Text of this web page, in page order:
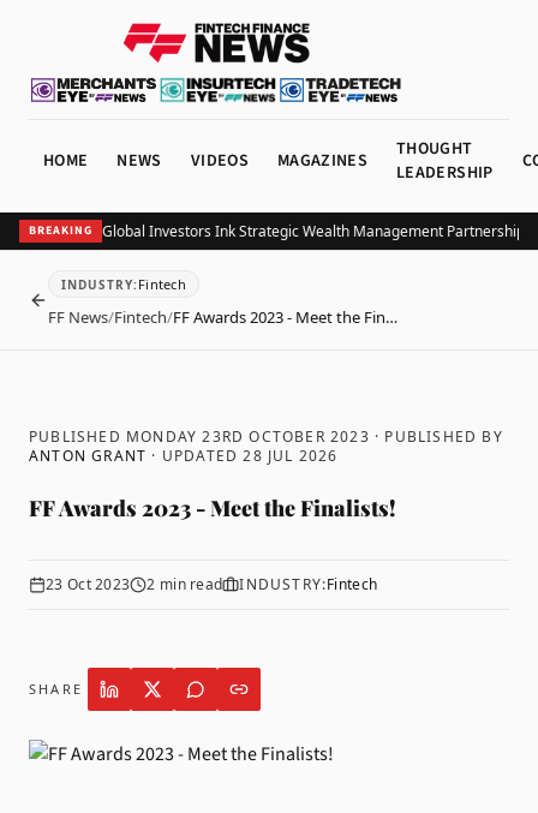
HOME NEWS VIDEOS MAGAZINES
THOUGHT
LEADERSHIP
BREAKING
and Allianz Global Investors Ink Strategic Wealth Management Partnership in
BACK
INDUSTRY: Fintech
FF News/Fintech/FF Awards 2023 - Meet the Fin…
PUBLISHED MONDAY 23RD OCTOBER 2023 · PUBLISHED BY
ANTON GRANT · UPDATED28 JUL 2026
FF Awards 2023 - Meet the Finalists!
23 Oct 2023 2 min read INDUSTRY:Fintech
SHARE